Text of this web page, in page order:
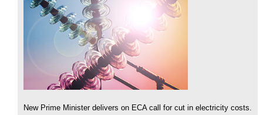
New Prime Minister delivers on ECA call for cut in electricity costs.